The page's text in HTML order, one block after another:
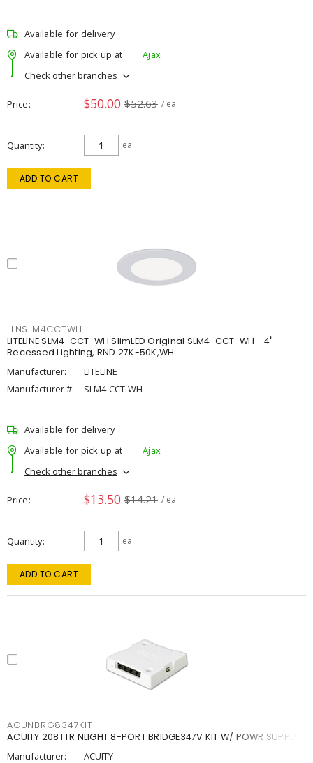
Available for delivery
Available for pick up at
Ajax
Check other branches
Price $50.00 $52.63 / ea
Quantity ea
ADD TO CART
LLNSLM4CCTWH
LITELINE SLM4-CCT-WH SlimLED Original SLM4-CCT-WH - 4"
Recessed Lighting, RND 27K-50K,WH
Manufacturer:
LITELINE
Manufacturer #:
SLM4-CCT-WH
Available for delivery
Available for pick up at
Ajax
Check other branches
Price $13.50 $14.21 / ea
Quantity ea
ADD TO CART
ACUNBRG8347KIT
ACUITY 208TTR NLIGHT 8-PORT BRIDGE347V KIT W/ POWR SUPPLY
Manufacturer:
ACUITY